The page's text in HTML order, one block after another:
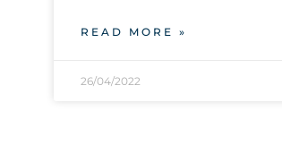
READ MORE »
26/04/2022